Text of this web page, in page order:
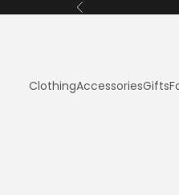
Previous
ClothingAccessoriesGifts